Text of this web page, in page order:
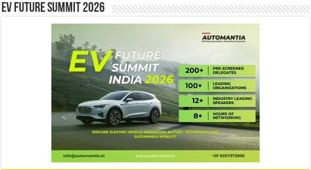
EV Future Summit 2026